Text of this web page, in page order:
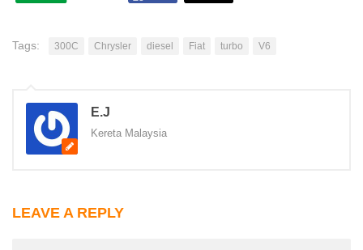
Tags: 300C Chrysler diesel Fiat turbo V6
E.J
Kereta Malaysia
LEAVE A REPLY